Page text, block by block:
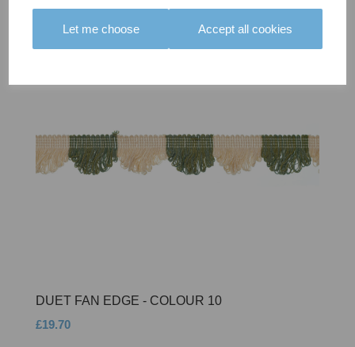
Let me choose Accept all cookies
DUET FAN EDGE - COLOUR 10
£19.70